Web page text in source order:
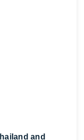
and